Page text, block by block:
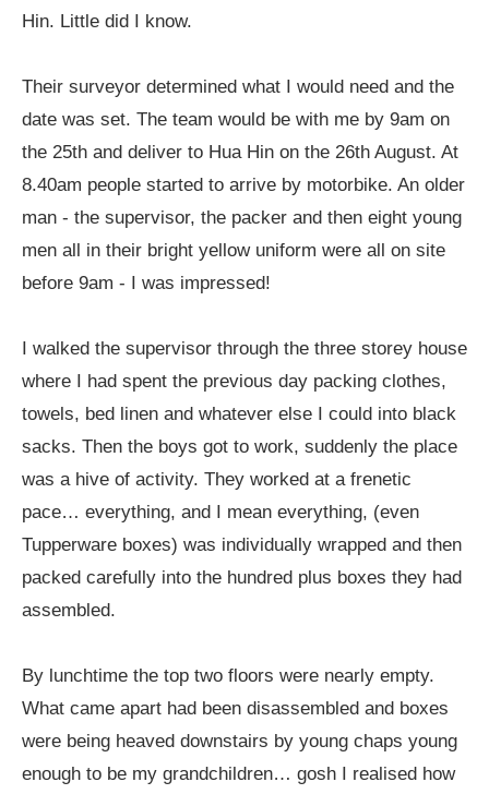
Hin. Little did I know.
Their surveyor determined what I would need and the
date was set. The team would be with me by 9am on
the 25th and deliver to Hua Hin on the 26th August. At
8.40am people started to arrive by motorbike. An older
man - the supervisor, the packer and then eight young
men all in their bright yellow uniform were all on site
before 9am - I was impressed!
I walked the supervisor through the three storey house
where I had spent the previous day packing clothes,
towels, bed linen and whatever else I could into black
sacks. Then the boys got to work, suddenly the place
was a hive of activity. They worked at a frenetic
pace… everything, and I mean everything, (even
Tupperware boxes) was individually wrapped and then
packed carefully into the hundred plus boxes they had
assembled.
By lunchtime the top two floors were nearly empty.
What came apart had been disassembled and boxes
were being heaved downstairs by young chaps young
enough to be my grandchildren… gosh I realised how